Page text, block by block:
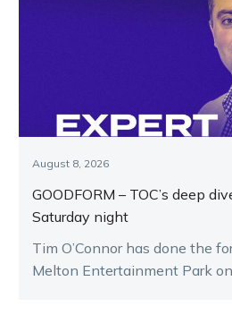
August 8, 2026
GOODFORM – TOC’s deep
Saturday night
Tim O’Connor has done the
Melton Entertainment Park on